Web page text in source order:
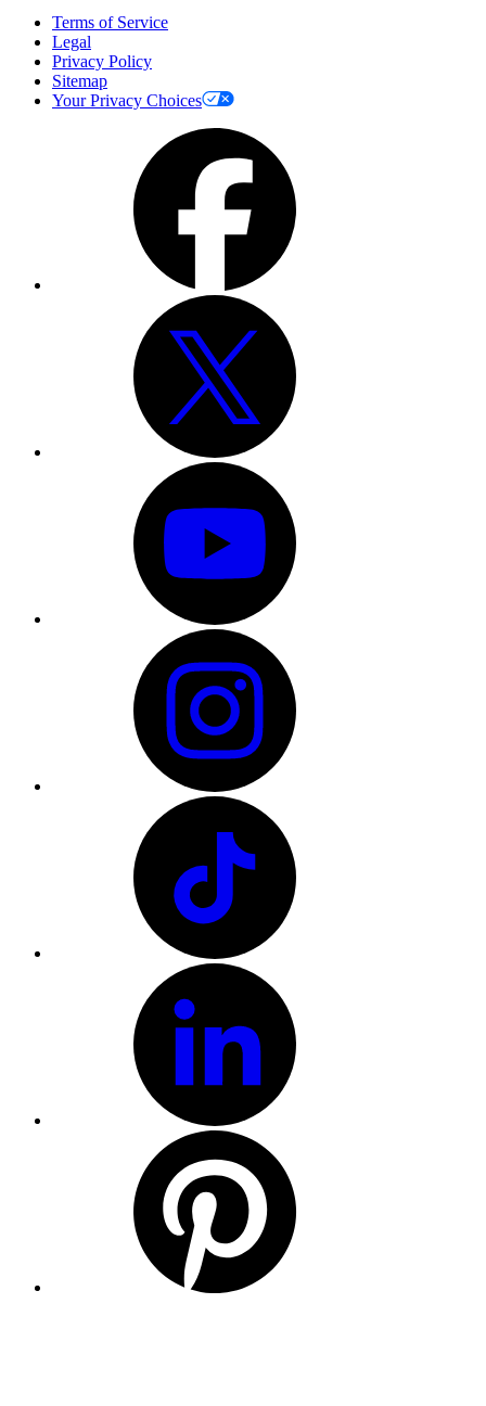
Terms of Service
Legal
Privacy Policy
Sitemap
Your Privacy Choices